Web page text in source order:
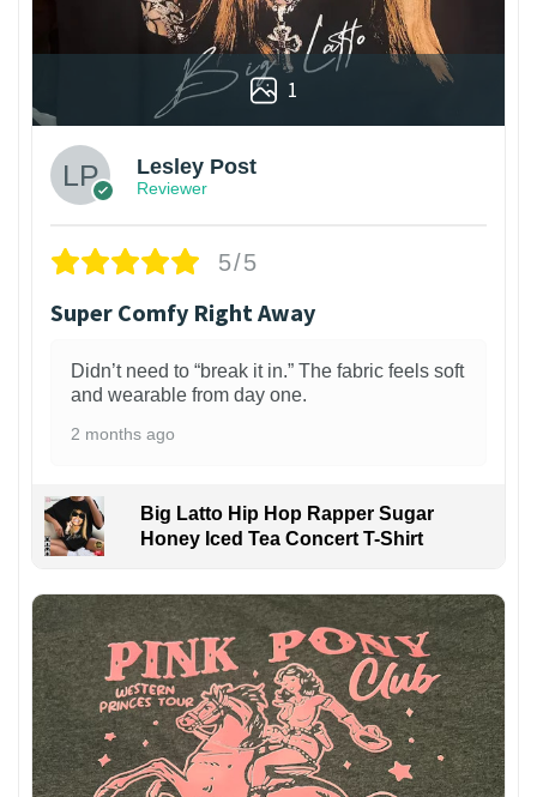
1
Lesley Post
Reviewer
5/5
Super Comfy Right Away
Didn’t need to “break it in.” The fabric feels soft
and wearable from day one.
2 months ago
Big Latto Hip Hop Rapper Sugar
Honey Iced Tea Concert T-Shirt